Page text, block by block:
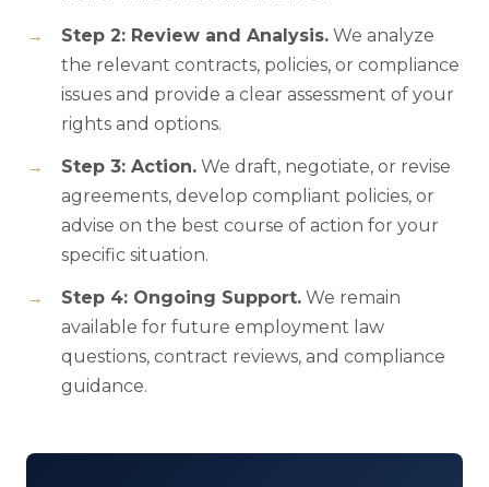
Step 2: Review and Analysis. We analyze
the relevant contracts, policies, or compliance
issues and provide a clear assessment of your
rights and options.
Step 3: Action. We draft, negotiate, or revise
agreements, develop compliant policies, or
advise on the best course of action for your
specific situation.
Step 4: Ongoing Support. We remain
available for future employment law
questions, contract reviews, and compliance
guidance.